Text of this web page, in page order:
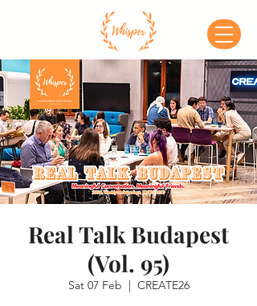
Real Talk Budapest
(Vol. 95)
Sat 07 Feb
  |
CREATE26